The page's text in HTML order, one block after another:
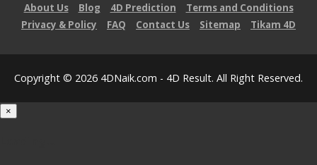
About Us Blog 4D Prediction
Terms and Conditions
Privacy & Policy
FAQ Contact Us Sitemap Tikam 4D
Copyright © 2026 4DNaik.com - 4D Result. All Right Reserved.
×